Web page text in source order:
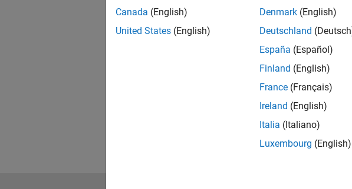
Canada (English)
United States (English)
Denmark (English)
Deutschland
España (Español)
Finland (English)
France (Français)
Ireland (English)
Italia (Italiano)
Luxembourg (English)